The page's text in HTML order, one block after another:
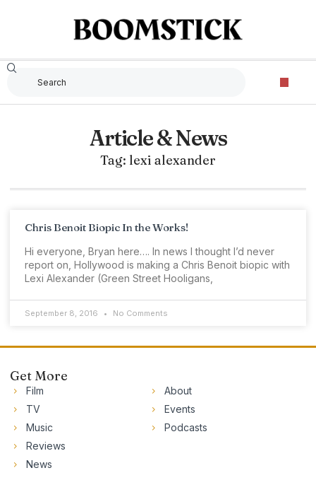
Article & News
Tag: lexi alexander
Chris Benoit Biopic In the Works!
Hi everyone, Bryan here…. In news I thought I’d never
report on, Hollywood is making a Chris Benoit biopic with
Lexi Alexander (Green Street Hooligans,
September 8, 2016 No Comments
Get More
Film
TV
Music
Reviews
News
About
Events
Podcasts